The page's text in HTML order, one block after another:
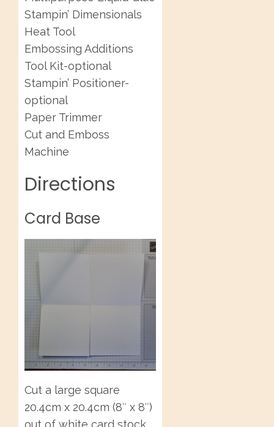
Stampin’ Dimensionals
Heat Tool
Embossing Additions
Tool Kit-optional
Stampin’ Positioner-
optional
Paper Trimmer
Cut and Emboss
Machine
Directions
Card Base
Cut a large square
20.4cm x 20.4cm (8″ x 8″)
out of white card stock.